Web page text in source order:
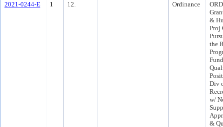
2021-0244-E
1 12. Ordinance
&
Proj
the
Div
w/
&